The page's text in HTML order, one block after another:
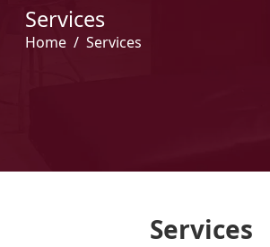
Services
Home Services
Services